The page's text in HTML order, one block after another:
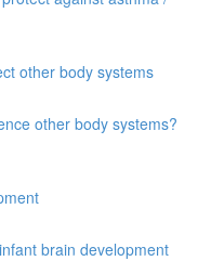
other body systems
other body systems?
brain development